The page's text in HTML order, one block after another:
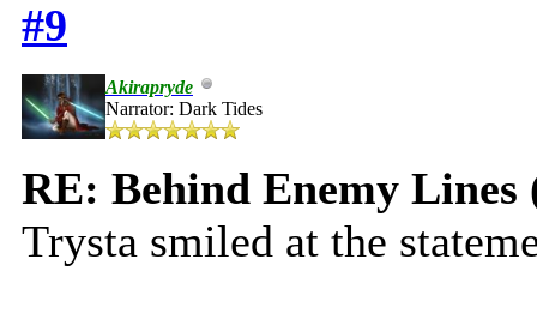
#9
Akirapryde
Narrator: Dark Tides
RE: Behind Enemy Lines
Trysta smiled at the